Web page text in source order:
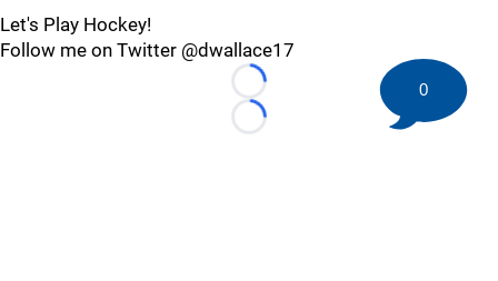
Let's Play Hockey!
Follow me on Twitter @dwallace17
Loading...
Loading...
0